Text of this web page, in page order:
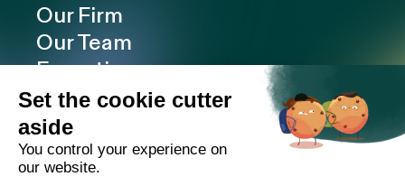
Our Firm
Our Team
Expertise
Offices
Careers
Deals and cases
Publications